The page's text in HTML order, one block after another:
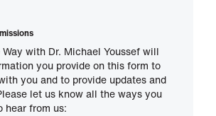
Way with Dr. Michael Youssef will
you provide on this form to
you and to provide updates and
let us know all the ways you
hear from us: